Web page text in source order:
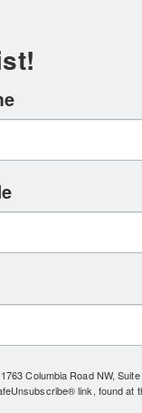
Columbia Road NW,
link, found at